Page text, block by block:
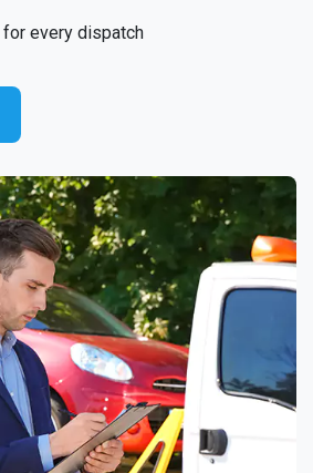
for every dispatch